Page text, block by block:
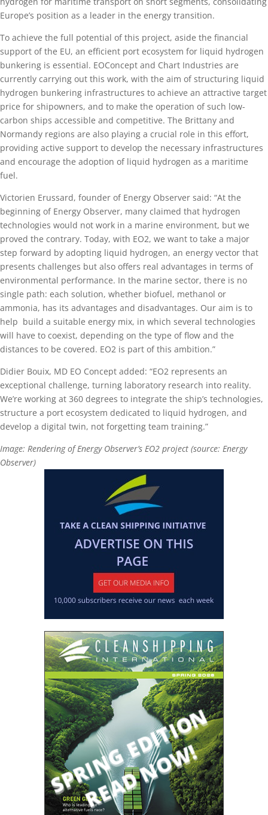
Europe’s position as a leader in the energy transition.
To achieve the full potential of this project, aside the financial
support of the EU, an efficient port ecosystem for liquid hydrogen
bunkering is essential. EOConcept and Chart Industries are
currently carrying out this work, with the aim of structuring liquid
hydrogen bunkering infrastructures to achieve an attractive target
price for shipowners, and to make the operation of such low-
carbon ships accessible and competitive. The Brittany and
Normandy regions are also playing a crucial role in this effort,
providing active support to develop the necessary infrastructures
and encourage the adoption of liquid hydrogen as a maritime
fuel.
Victorien Erussard, founder of Energy Observer said: “At the
beginning of Energy Observer, many claimed that hydrogen
technologies would not work in a marine environment, but we
proved the contrary. Today, with EO2, we want to take a major
step forward by adopting liquid hydrogen, an energy vector that
presents challenges but also offers real advantages in terms of
environmental performance. In the marine sector, there is no
single path: each solution, whether biofuel, methanol or
ammonia, has its advantages and disadvantages. Our aim is to
help build a suitable energy mix, in which several technologies
will have to coexist, depending on the type of flow and the
distances to be covered. EO2 is part of this ambition.”
Didier Bouix, MD EO Concept added: “EO2 represents an
exceptional challenge, turning laboratory research into reality.
We’re working at 360 degrees to integrate the ship’s technologies,
structure a port ecosystem dedicated to liquid hydrogen, and
develop a digital twin, not forgetting team training.”
Image: Rendering of Energy Observer’s EO2 project (source: Energy
Observer)